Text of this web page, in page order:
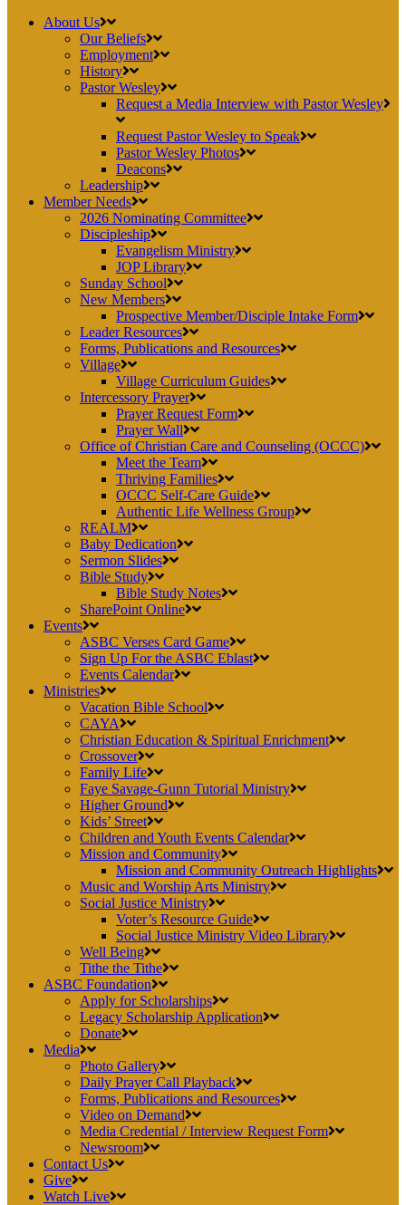
About Us
Our Beliefs
Employment
History
Pastor Wesley
Request a Media Interview with Pastor Wesley
Request Pastor Wesley to Speak
Pastor Wesley Photos
Deacons
Leadership
Member Needs
2026 Nominating Committee
Discipleship
Evangelism Ministry
JOP Library
Sunday School
New Members
Prospective Member/Disciple Intake Form
Leader Resources
Forms, Publications and Resources
Village
Village Curriculum Guides
Intercessory Prayer
Prayer Request Form
Prayer Wall
Office of Christian Care and Counseling (OCCC)
Meet the Team
Thriving Families
OCCC Self-Care Guide
Authentic Life Wellness Group
REALM
Baby Dedication
Sermon Slides
Bible Study
Bible Study Notes
SharePoint Online
Events
ASBC Verses Card Game
Sign Up For the ASBC Eblast
Events Calendar
Ministries
Vacation Bible School
CAYA
Christian Education & Spiritual Enrichment
Crossover
Family Life
Faye Savage-Gunn Tutorial Ministry
Higher Ground
Kids’ Street
Children and Youth Events Calendar
Mission and Community
Mission and Community Outreach Highlights
Music and Worship Arts Ministry
Social Justice Ministry
Voter’s Resource Guide
Social Justice Ministry Video Library
Well Being
Tithe the Tithe
ASBC Foundation
Apply for Scholarships
Legacy Scholarship Application
Donate
Media
Photo Gallery
Daily Prayer Call Playback
Forms, Publications and Resources
Video on Demand
Media Credential / Interview Request Form
Newsroom
Contact Us
Give
Watch Live